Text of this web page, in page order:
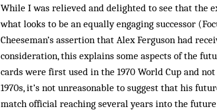
While I was relieved and delighted to see that the
what looks to be an equally engaging successor
Cheeseman’s assertion that Alex Ferguson had
consideration, this explains some aspects of the
cards were first used in the 1970 World Cup and
1970s, it’s not unreasonable to suggest that his
match official reaching several years into the